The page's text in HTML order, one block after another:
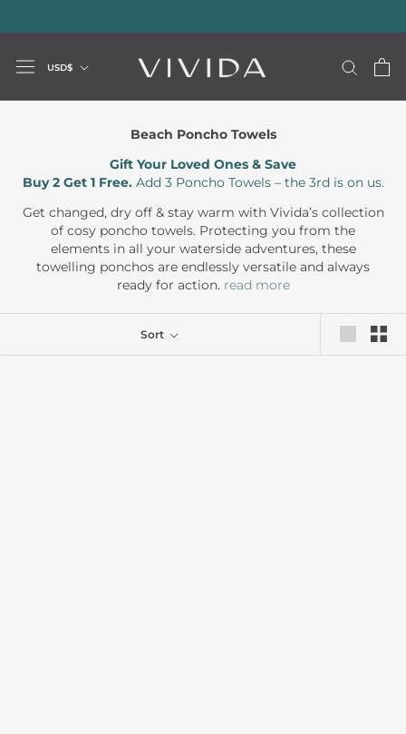
to
Currency
USD$
Beach Poncho Towels
Gift Your Loved Ones & Save
Buy 2 Get 1 Free.Add 3 Poncho Towels – the 3rd is on us.
Get changed, dry off & stay warm with Vivida’s collection
of cosy poncho towels. Protecting you from the
elements in all your waterside adventures, these
towelling ponchos are endlessly versatile and always
ready for action. read more
Sort